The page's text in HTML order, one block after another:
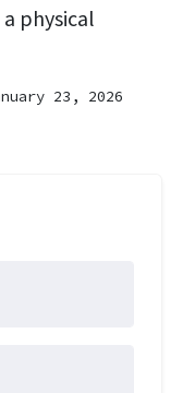
physical
23, 2026